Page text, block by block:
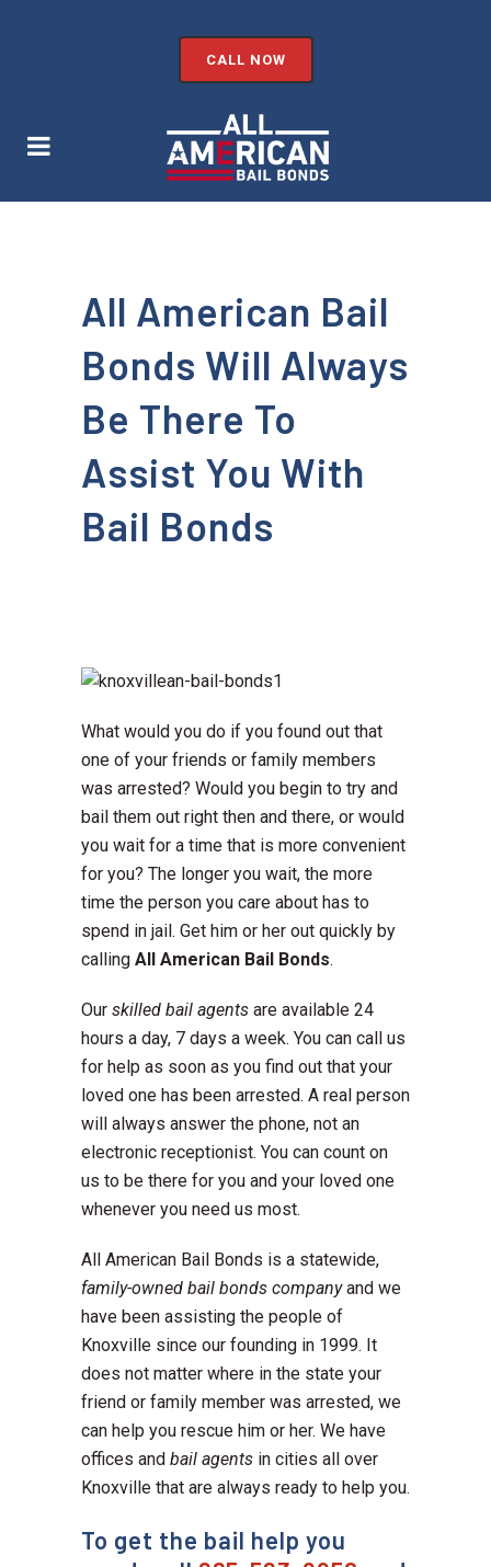
CALL NOW
All American Bail
Bonds Will Always
Be There To
Assist You With
Bail Bonds
What would you do if you found out that
one of your friends or family members
was arrested? Would you begin to try and
bail them out right then and there, or would
you wait for a time that is more convenient
for you? The longer you wait, the more
time the person you care about has to
spend in jail. Get him or her out quickly by
calling All American Bail Bonds.
Our skilled bail agents are available 24
hours a day, 7 days a week. You can call us
for help as soon as you find out that your
loved one has been arrested. A real person
will always answer the phone, not an
electronic receptionist. You can count on
us to be there for you and your loved one
whenever you need us most.
All American Bail Bonds is a statewide,
family-owned bail bonds companyand we
have been assisting the people of
Knoxville since our founding in 1999. It
does not matter where in the state your
friend or family member was arrested, we
can help you rescue him or her. We have
offices and bail agents in cities all over
Knoxville that are always ready to help you.
To get the bail help you